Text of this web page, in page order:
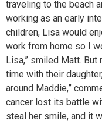
traveling to the beach
working as an early
children, Lisa would
work from home so I
Lisa,” smiled Matt.
time with their
around Maddie,”
cancer lost its battle
steal her smile, and it